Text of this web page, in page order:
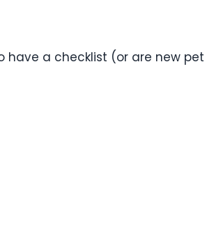
have a checklist (or are new